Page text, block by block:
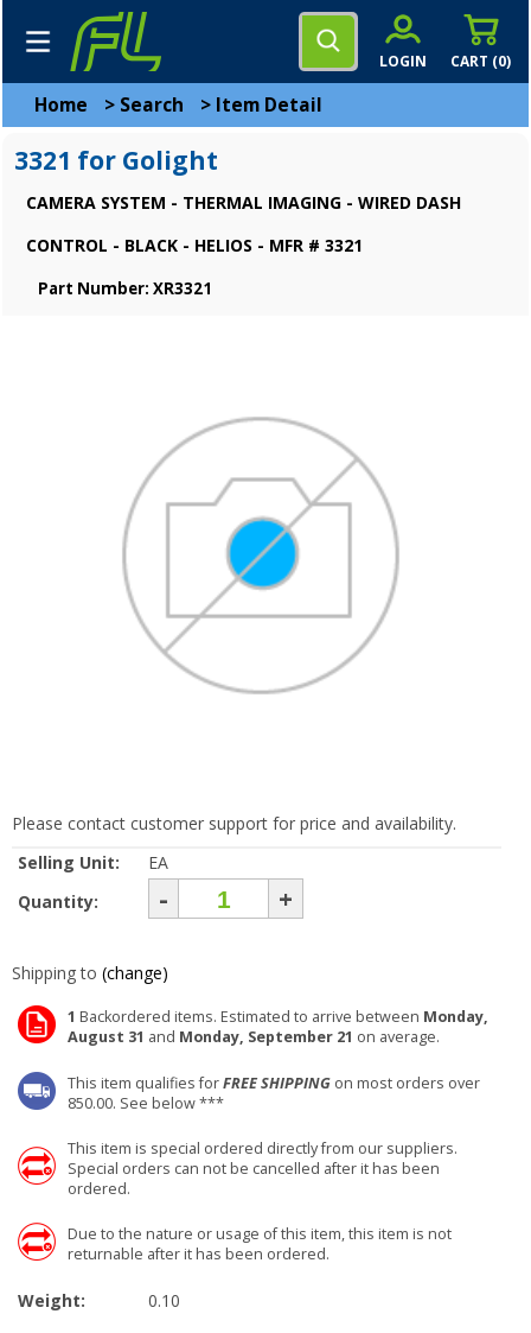
CART (0)
LOGIN
Home > Search > Item Detail
3321 for Golight
CAMERA SYSTEM - THERMAL IMAGING - WIRED DASH
CONTROL - BLACK - HELIOS - MFR # 3321
Part Number: XR3321
Please contact customer support for price and availability.
Selling Unit:
EA
Quantity:
- +
Shipping to (change)
1 Backordered items. Estimated to arrive between Monday,
August 31 and Monday, September 21 on average.
This item qualifies forFREE SHIPPING on most orders over
850.00. See below ***
This item is special ordered directly from our suppliers.
Special orders can not be cancelled after it has been
ordered.
Due to the nature or usage of this item, this item is not
returnable after it has been ordered.
Weight: 0.10